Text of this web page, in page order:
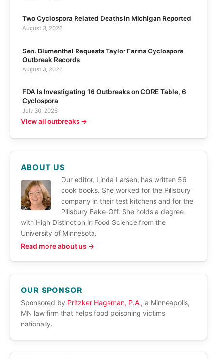
Two Cyclospora Related Deaths in Michigan Reported
August 3, 2026
Sen. Blumenthal Requests Taylor Farms Cyclospora
Outbreak Records
August 3, 2026
FDA Is Investigating 16 Outbreaks on CORE Table, 6
Cyclospora
July 30, 2026
View all outbreaks →
ABOUT US
Our editor, Linda Larsen, has written 56
cook books. She worked for the Pillsbury
company in their test kitchens and for the
Pillsbury Bake-Off. She holds a degree
with High Distinction in Food Science from the
University of Minnesota.
Read more about us →
OUR SPONSOR
Sponsored by Pritzker Hageman, P.A., a Minneapolis,
MN law firm that helps food poisoning victims
nationally.